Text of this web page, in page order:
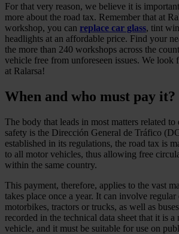
For that very reason, we believe it is
more about the road tax. Remember that at
workshop, you can replace car glass, tint
headlights at an affordable price. Find your
the more than 240 workshops across the
vehicle free from unforeseen issues. We look
at Ralarsa!
When and who must pay it?
The body that leads in most matters related
safety is the Dirección General de Tráfico
established in its regulations, the road tax is
to all motor vehicles, thus allowing free
within the same country.
This payment, therefore, applies to the vast
takes place once a year. It can involve regular
motorbikes, tractors or trucks, as well as
recorded in the technical data sheet that it is
vehicle, and it must be suitable for use on